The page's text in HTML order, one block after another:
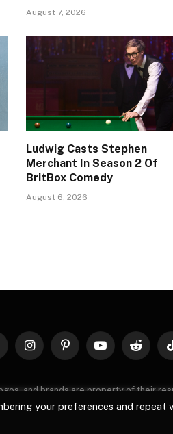
August 7, 2026
Ludwig Casts Stephen
Merchant In Season 2 Of
BritBox Comedy
August 6, 2026
InstagramPinterestYouTubeReddit
and brands are property of their
not imply endorsement unless
your preferences and repeat